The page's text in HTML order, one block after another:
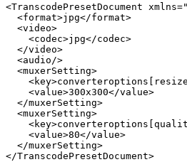
<TranscodePresetDocument
<format>jpg</format>
<video>
<codec>jpg</codec>
</video>
<audio/>
<muxerSetting>
<value>300x300</value>
</muxerSetting>
<muxerSetting>
<value>80</value>
</muxerSetting>
</TranscodePresetDocument>